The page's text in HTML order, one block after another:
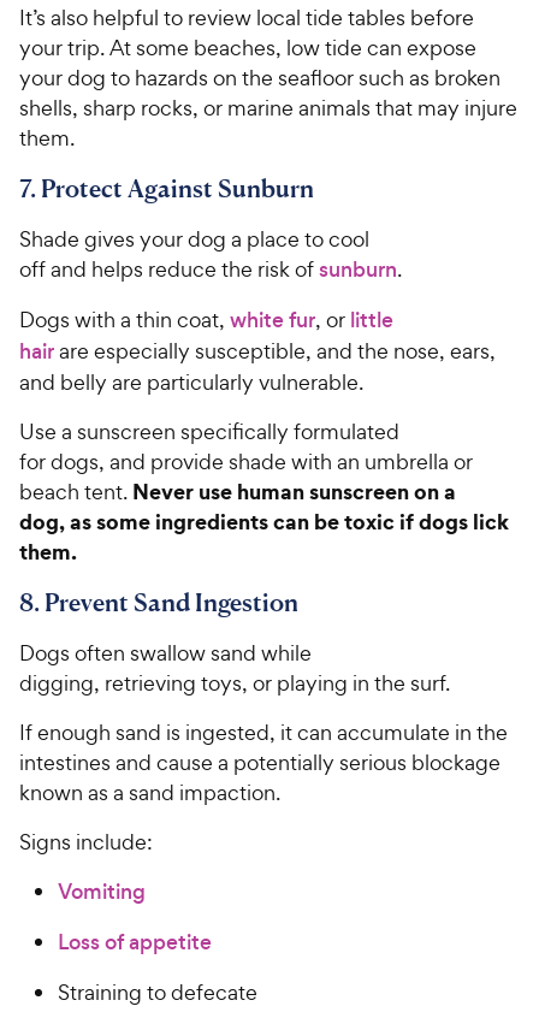
It’s also helpful to review local tide tables before
your trip. At some beaches, low tide can expose
your dog to hazards on the seafloor such as broken
shells, sharp rocks, or marine animals that may injure
them.
7. Protect Against Sunburn
Shade gives your dog a place to cool
off and helps reduce the risk ofsunburn.
Dogs with a thin coat, white fur, or little
hairare especially susceptible, and the nose, ears,
and belly are particularly vulnerable.
Use a sunscreen specifically formulated
for dogs, and provide shade with an umbrella or
beach tent. Never use human sunscreen on a
dog, as some ingredients can be toxic if dogs lick
them.
8. Prevent Sand Ingestion
Dogs often swallow sand while
digging, retrieving toys, or playing in the surf.
If enough sand is ingested, it can accumulate in the
intestines and cause a potentially serious blockage
known as a sand impaction.
Signs include:
Vomiting
Loss of appetite
Straining to defecate